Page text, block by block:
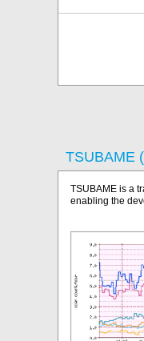
TSUBAME
TSUBAME is a
enabling the